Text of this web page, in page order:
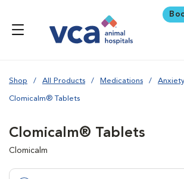
Shop All Products Medications
Clomicalm® Tablets
Clomicalm® Tablets
Clomicalm